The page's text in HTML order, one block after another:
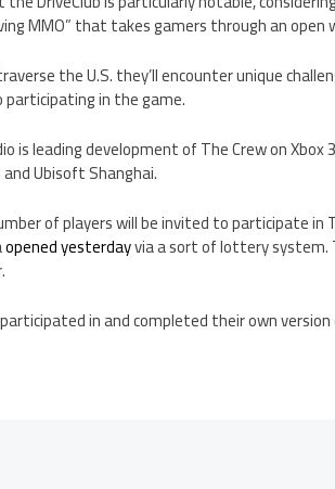
MMO” that takes gamers through an
the U.S. they’ll encounter unique
participating in the game.
is leading development of The Crew on
Ubisoft Shanghai.
of players will be invited to participate in
opened yesterdayvia a sort of lottery system.
in and completed their own